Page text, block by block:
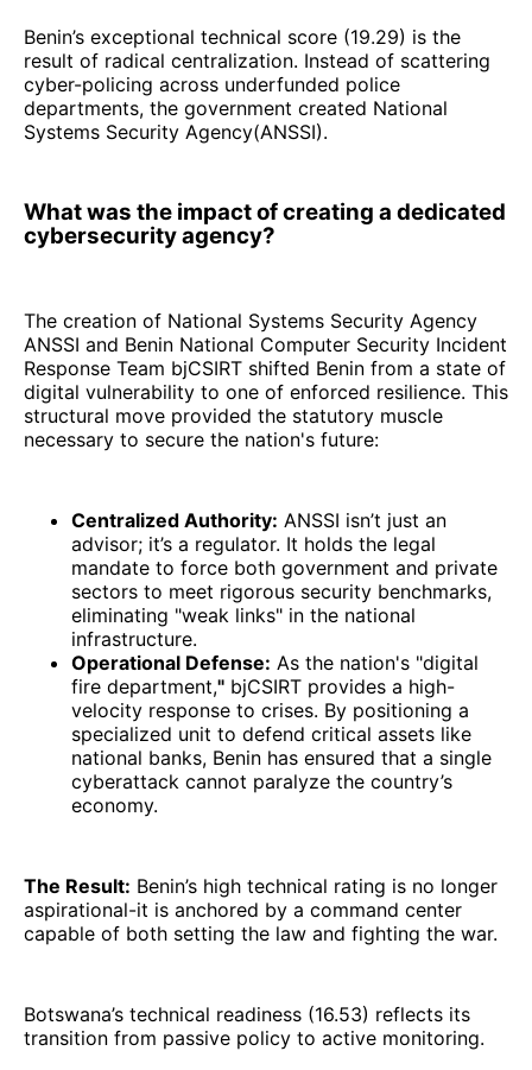
Benin’s exceptional technical score (19.29) is the
result of radical centralization. Instead of scattering
cyber-policing across underfunded police
departments, the government created National
Systems Security Agency(ANSSI).
What was the impact of creating a dedicated
cybersecurity agency?
The creation of National Systems Security Agency
ANSSI and Benin National Computer Security Incident
Response Team bjCSIRT shifted Benin from a state of
digital vulnerability to one of enforced resilience. This
structural move provided the statutory muscle
necessary to secure the nation's future:
Centralized Authority: ANSSI isn’t just an
advisor; it’s a regulator. It holds the legal
mandate to force both government and private
sectors to meet rigorous security benchmarks,
eliminating "weak links" in the national
infrastructure.
Operational Defense: As the nation's "digital
fire department," bjCSIRT provides a high-
velocity response to crises. By positioning a
specialized unit to defend critical assets like
national banks, Benin has ensured that a single
cyberattack cannot paralyze the country’s
economy.
The Result: Benin’s high technical rating is no longer
aspirational-it is anchored by a command center
capable of both setting the law and fighting the war.
Botswana’s technical readiness (16.53) reflects its
transition from passive policy to active monitoring.